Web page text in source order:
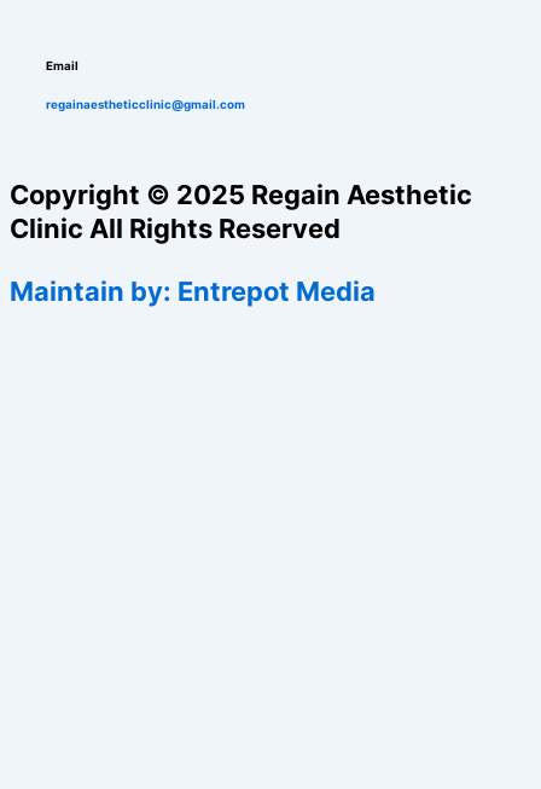
Email
regainaestheticclinic@gmail.com
Copyright © 2025 Regain Aesthetic
Clinic All Rights Reserved
Maintain by: Entrepot Media